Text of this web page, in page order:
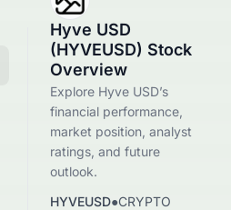
Hyve USD
(HYVEUSD) Stock
Overview
Explore Hyve USD’s
financial performance,
market position, analyst
ratings, and future
outlook.
HYVEUSD●CRYPTO